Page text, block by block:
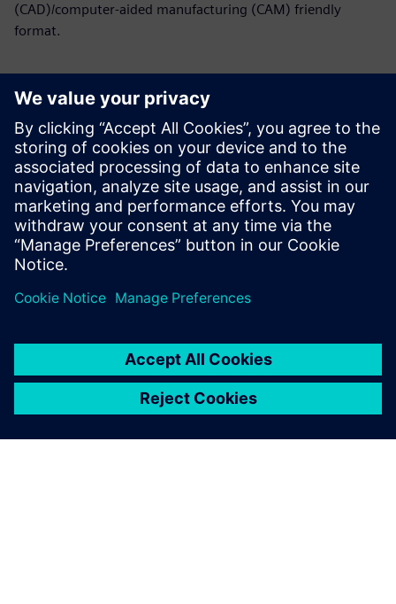
(CAD)/computer-aided manufacturing (CAM) friendly
format.
Valor Process Preparation
guides us through the entire
preparation process in the
order that we want and the
tool for machine-to-machine
communication.